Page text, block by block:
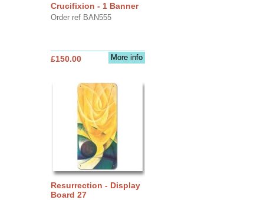
Crucifixion - 1 Banner
Order ref BAN555
More info
£150.00
Resurrection - Display
Board 27